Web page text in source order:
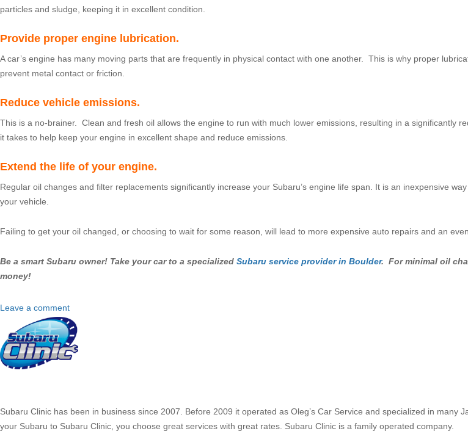
particles and sludge, keeping it in excellent condition.
Provide proper engine lubrication.
A car’s engine has many moving parts that are frequently in physical contact with one another. This is why proper
prevent metal contact or friction.
Reduce vehicle emissions.
This is a no-brainer. Clean and fresh oil allows the engine to run with much lower emissions, resulting in a significantly
it takes to help keep your engine in excellent shape and reduce emissions.
Extend the life of your engine.
Regular oil changes and filter replacements significantly increase your Subaru’s engine life span. It is an inexpensive
your vehicle.
Failing to get your oil changed, or choosing to wait for some reason, will lead to more expensive auto repairs and an
Be a smart Subaru owner! Take your car to a specialized Subaru service provider in Boulder. For minimal oil
money!
Leave a comment
Subaru Clinic has been in business since 2007. Before 2009 it operated as Oleg’s Car Service and specialized in
your Subaru to Subaru Clinic, you choose great services with great rates. Subaru Clinic is a family operated company.